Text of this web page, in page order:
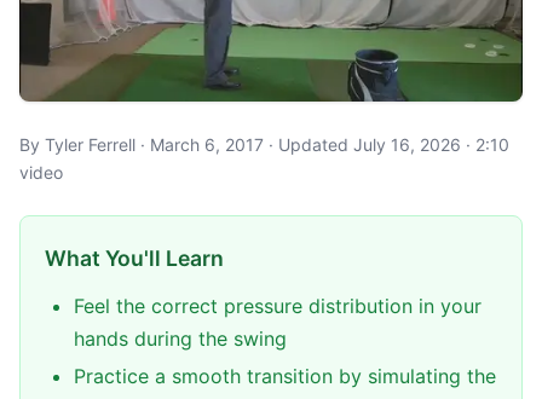
By Tyler Ferrell · March 6, 2017 · Updated July 16, 2026 · 2:10
video
What You'll Learn
Feel the correct pressure distribution in your
hands during the swing
Practice a smooth transition by simulating the